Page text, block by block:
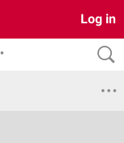
Log in